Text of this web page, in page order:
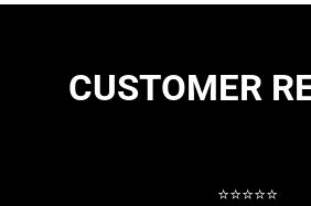
CUSTOMER
⭐⭐⭐⭐⭐